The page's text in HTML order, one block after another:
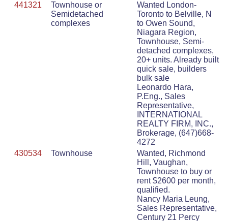
441321
Townhouse or
Semidetached
complexes
Wanted London-
Toronto to Belville, N
to Owen Sound,
Niagara Region,
Townhouse, Semi-
detached complexes,
20+ units. Already built
quick sale, builders
bulk sale
Leonardo Hara,
P.Eng., Sales
Representative,
INTERNATIONAL
REALTY FIRM, INC.,
Brokerage, (647)668-
4272
430534
Townhouse
Wanted, Richmond
Hill, Vaughan,
Townhouse to buy or
rent $2600 per month,
qualified.
Nancy Maria Leung,
Sales Representative,
Century 21 Percy